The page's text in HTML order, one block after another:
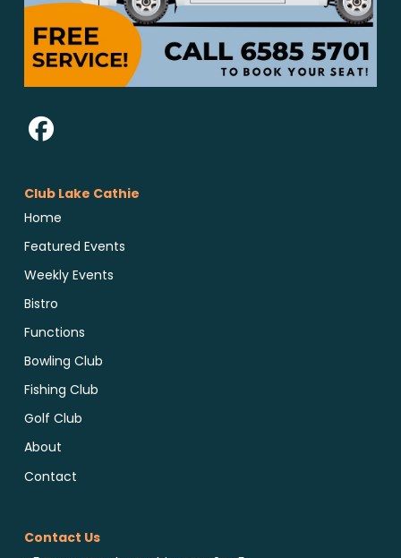
Club Lake Cathie
Home
Featured Events
Weekly Events
Bistro
Functions
Bowling Club
Fishing Club
Golf Club
About
Contact
Contact Us